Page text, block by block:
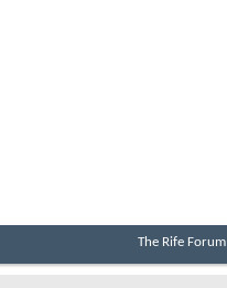
The Rife Forum